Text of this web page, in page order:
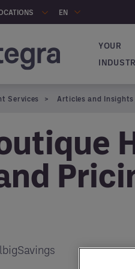
EN
YOUR
Services Articles and Insights